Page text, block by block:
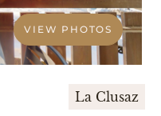
VIEW PHOTOS
La Clusaz